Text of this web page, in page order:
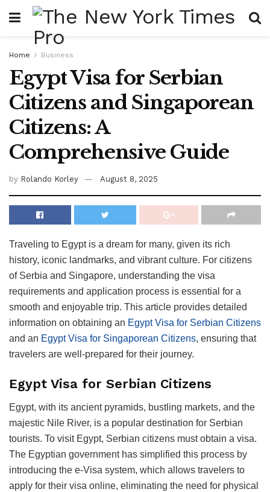
Home Business
Egypt Visa for Serbian
Citizens and Singaporean
Citizens: A
Comprehensive Guide
by Rolando Korley August 8, 2025
Traveling to Egypt is a dream for many, given its rich
history, iconic landmarks, and vibrant culture. For citizens
of Serbia and Singapore, understanding the visa
requirements and application process is essential for a
smooth and enjoyable trip. This article provides detailed
information on obtaining an Egypt Visa for Serbian Citizens
and an Egypt Visa for Singaporean Citizens, ensuring that
travelers are well-prepared for their journey.
Egypt Visa for Serbian Citizens
Egypt, with its ancient pyramids, bustling markets, and the
majestic Nile River, is a popular destination for Serbian
tourists. To visit Egypt, Serbian citizens must obtain a visa.
The Egyptian government has simplified this process by
introducing the e-Visa system, which allows travelers to
apply for their visa online, eliminating the need for physical